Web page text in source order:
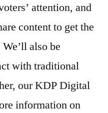
attention, and
content to get the
also be
with traditional
our KDP Digital
information on